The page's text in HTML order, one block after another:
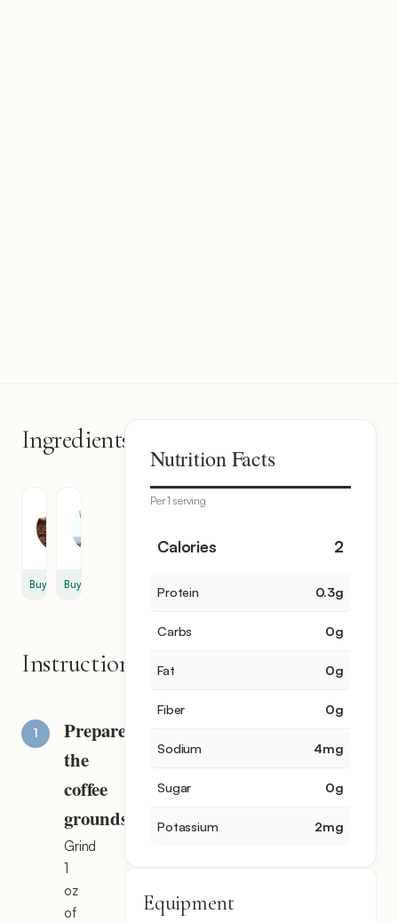
Ingredients
Buy
Water
Buy
Instructions
Prepare
the
coffee
grounds
Grind
1
oz
of
Nutrition Facts
Per 1 serving
Calories 2
Protein 0.3g
Carbs 0g
Fat 0g
Fiber 0g
Sodium 4mg
Sugar 0g
Potassium 2mg
Equipment